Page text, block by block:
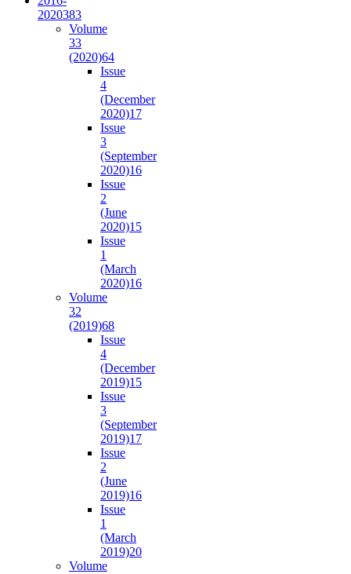
2020383
Volume
33
(2020)64
Issue
4
(December
2020)17
Issue
3
(September
2020)16
Issue
2
(June
2020)15
Issue
1
(March
2020)16
Volume
32
(2019)68
Issue
4
(December
2019)15
Issue
3
(September
2019)17
Issue
2
(June
2019)16
Issue
1
(March
2019)20
Volume